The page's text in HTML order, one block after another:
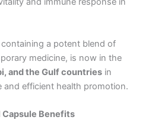
a potent blend of
medicine, is now in the
and the Gulf countries in
and efficient health promotion.
Capsule Benefits